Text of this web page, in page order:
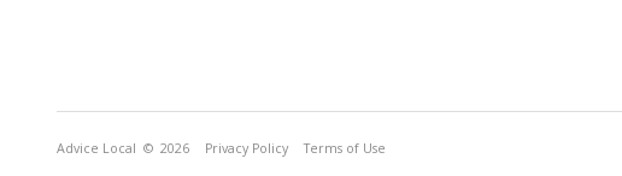
Advice Local © 2026 Privacy Policy Terms of Use